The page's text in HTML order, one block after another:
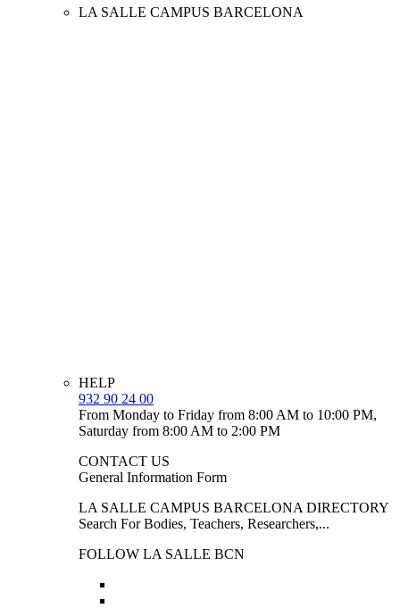
LA SALLE CAMPUS BARCELONA
HELP
932 90 24 00
From Monday to Friday from 8:00 AM to 10:00 PM,
Saturday from 8:00 AM to 2:00 PM
CONTACT US
General Information Form
LA SALLE CAMPUS BARCELONA DIRECTORY
Search For Bodies, Teachers, Researchers,...
FOLLOW LA SALLE BCN